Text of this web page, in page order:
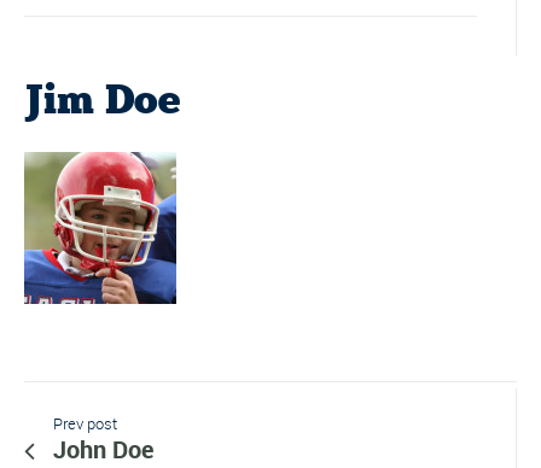
Jim Doe
Prev post
John Doe